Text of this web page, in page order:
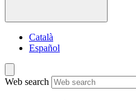
Català
Español
Web search